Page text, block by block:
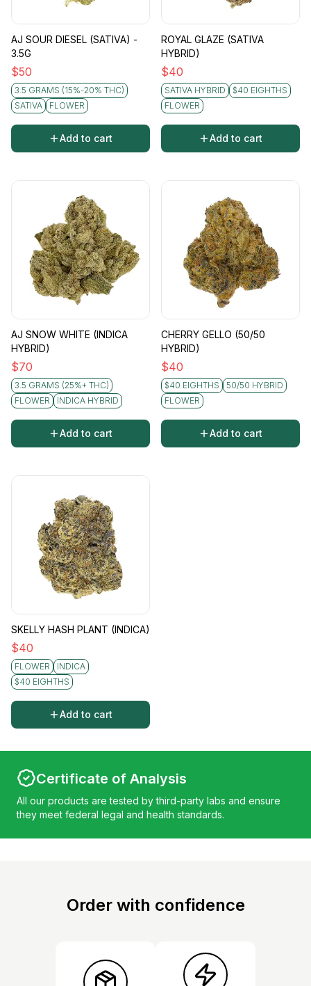
AJ SOUR DIESEL (SATIVA) -
3.5G
$50
3.5 GRAMS (15%-20% THC)
SATIVA
FLOWER
Add to cart
ROYAL GLAZE (SATIVA
HYBRID)
$40
SATIVA HYBRID
$40 EIGHTHS
FLOWER
Add to cart
AJ SNOW WHITE (INDICA
HYBRID)
$70
3.5 GRAMS (25%+ THC)
FLOWER
INDICA HYBRID
Add to cart
CHERRY GELLO (50/50
HYBRID)
$40
$40 EIGHTHS
50/50 HYBRID
FLOWER
Add to cart
SKELLY HASH PLANT (INDICA)
$40
FLOWER
INDICA
$40 EIGHTHS
Add to cart
Certificate of Analysis
All our products are tested by third-party labs and ensure
they meet federal legal and health standards.
Order with confidence